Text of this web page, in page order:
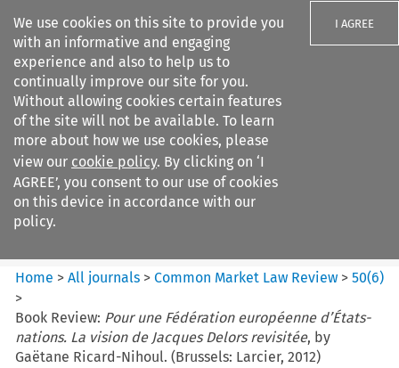
We use cookies on this site to provide you
with an informative and engaging
experience and also to help us to
continually improve our site for you.
Without allowing cookies certain features
of the site will not be available. To learn
more about how we use cookies, please
view our cookie policy. By clicking on ‘I
AGREE’, you consent to our use of cookies
on this device in accordance with our
policy.
I AGREE
Search filters
Common Market Law Review
Home >All journals >Common Market Law Review >50(6)
>
Book Review: Pour une Fédération européenne d’États-
nations. La vision de Jacques Delors revisitée, by
Gaëtane Ricard-Nihoul. (Brussels: Larcier, 2012)